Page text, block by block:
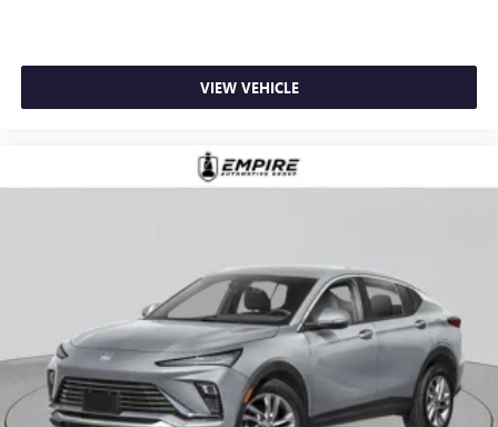
VIEW VEHICLE